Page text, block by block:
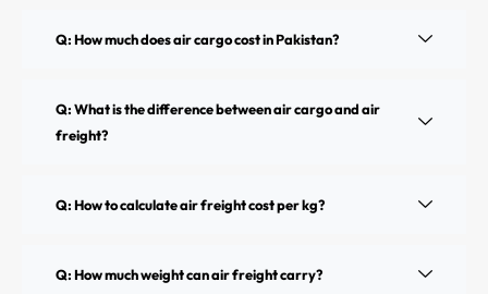
Q: How much does air cargo cost in Pakistan?
Q: What is the difference between air cargo and air
freight?
Q: How to calculate air freight cost per kg?
Q: How much weight can air freight carry?